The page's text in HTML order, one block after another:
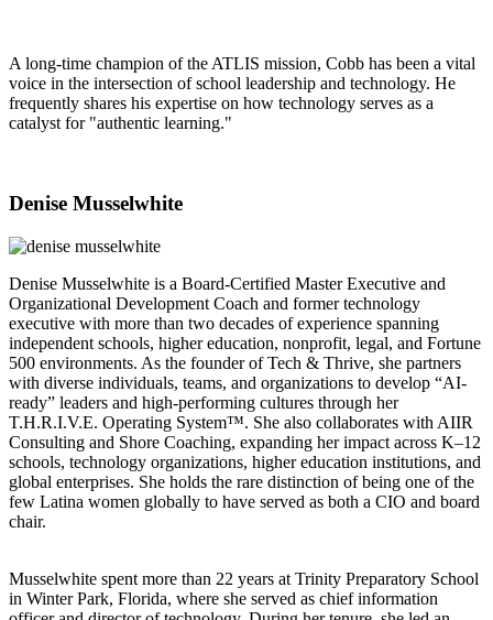
A long-time champion of the ATLIS mission, Cobb has been a vital
voice in the intersection of school leadership and technology. He
frequently shares his expertise on how technology serves as a
catalyst for "authentic learning."
Denise Musselwhite
Denise Musselwhite is a Board-Certified Master Executive and
Organizational Development Coach and former technology
executive with more than two decades of experience spanning
independent schools, higher education, nonprofit, legal, and Fortune
500 environments. As the founder of Tech & Thrive, she partners
with diverse individuals, teams, and organizations to develop “AI-
ready” leaders and high-performing cultures through her
T.H.R.I.V.E. Operating System™. She also collaborates with AIIR
Consulting and Shore Coaching, expanding her impact across K–12
schools, technology organizations, higher education institutions, and
global enterprises. She holds the rare distinction of being one of the
few Latina women globally to have served as both a CIO and board
chair.
Musselwhite spent more than 22 years at Trinity Preparatory School
in Winter Park, Florida, where she served as chief information